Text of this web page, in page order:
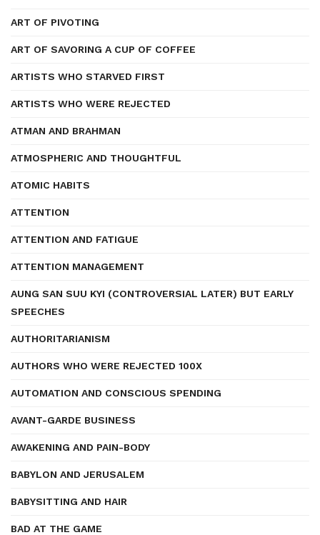
ART OF PIVOTING
ART OF SAVORING A CUP OF COFFEE
ARTISTS WHO STARVED FIRST
ARTISTS WHO WERE REJECTED
ATMAN AND BRAHMAN
ATMOSPHERIC AND THOUGHTFUL
ATOMIC HABITS
ATTENTION
ATTENTION AND FATIGUE
ATTENTION MANAGEMENT
AUNG SAN SUU KYI (CONTROVERSIAL LATER) BUT EARLY
SPEECHES
AUTHORITARIANISM
AUTHORS WHO WERE REJECTED 100X
AUTOMATION AND CONSCIOUS SPENDING
AVANT-GARDE BUSINESS
AWAKENING AND PAIN-BODY
BABYLON AND JERUSALEM
BABYSITTING AND HAIR
BAD AT THE GAME